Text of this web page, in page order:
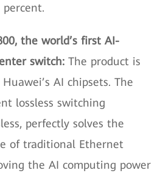
percent.
the world’s first AI-
switch: The product is
AI chipsets. The
lossless switching
perfectly solves the
of traditional Ethernet
the AI computing power